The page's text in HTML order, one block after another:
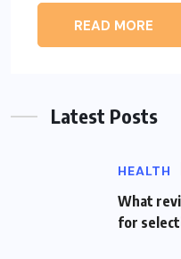
READ MORE
Latest Posts
HEALTH
What
for